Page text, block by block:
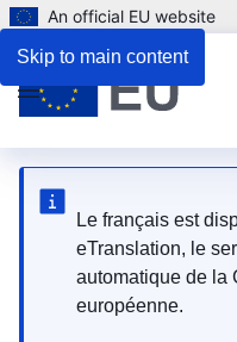
Skip to main content
An official EU website
Le français est
eTranslation, le
automatique de la
européenne.
Menu